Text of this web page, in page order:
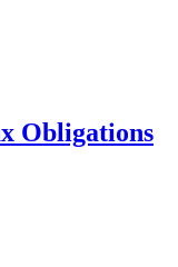
Obligations